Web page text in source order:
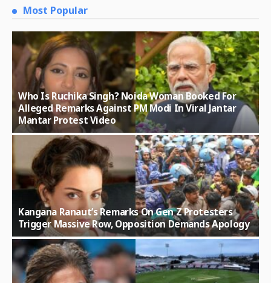
Most Popular
Who Is Ruchika Singh? Noida Woman Booked For
Alleged Remarks Against PM Modi In Viral Jantar
Mantar Protest Video
Kangana Ranaut’s Remarks On Gen Z Protesters
Trigger Massive Row, Opposition Demands Apology